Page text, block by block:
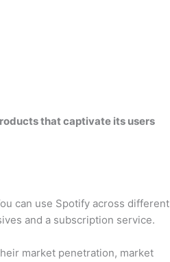
that captivate its users
can use Spotify across different
and a subscription service.
market penetration, market